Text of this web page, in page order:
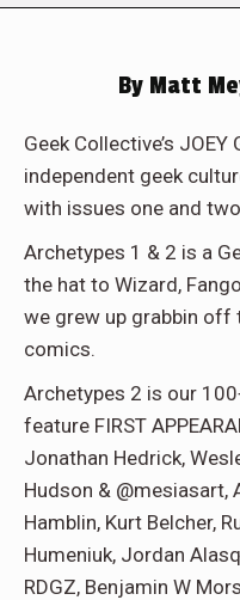
By Matt
Geek Collective’s
independent geek
with issues one and two
Archetypes 1 & 2 is a
the hat to Wizard,
we grew up grabbin off
comics.
Archetypes 2 is our
feature FIRST
Jonathan Hedrick,
Hudson & @mesiasart,
Hamblin, Kurt Belcher,
Humeniuk, Jordan
RDGZ, Benjamin W